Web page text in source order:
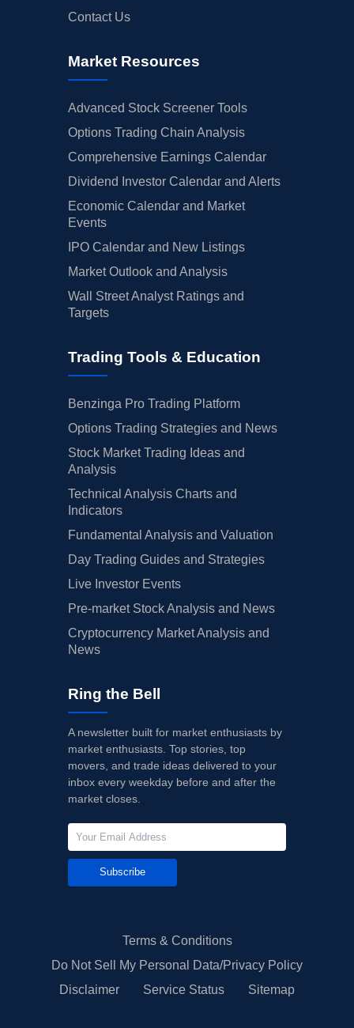
Contact Us
Market Resources
Advanced Stock Screener Tools
Options Trading Chain Analysis
Comprehensive Earnings Calendar
Dividend Investor Calendar and Alerts
Economic Calendar and Market
Events
IPO Calendar and New Listings
Market Outlook and Analysis
Wall Street Analyst Ratings and
Targets
Trading Tools & Education
Benzinga Pro Trading Platform
Options Trading Strategies and News
Stock Market Trading Ideas and
Analysis
Technical Analysis Charts and
Indicators
Fundamental Analysis and Valuation
Day Trading Guides and Strategies
Live Investor Events
Pre-market Stock Analysis and News
Cryptocurrency Market Analysis and
News
Ring the Bell
A newsletter built for market enthusiasts by
market enthusiasts. Top stories, top
movers, and trade ideas delivered to your
inbox every weekday before and after the
market closes.
Subscribe
Terms & Conditions
Do Not Sell My Personal Data/Privacy Policy
Disclaimer
Service Status Sitemap